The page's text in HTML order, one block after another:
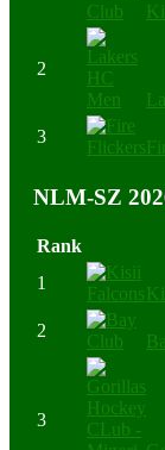
2
3
NLM-SZ
Rank
1
2
3